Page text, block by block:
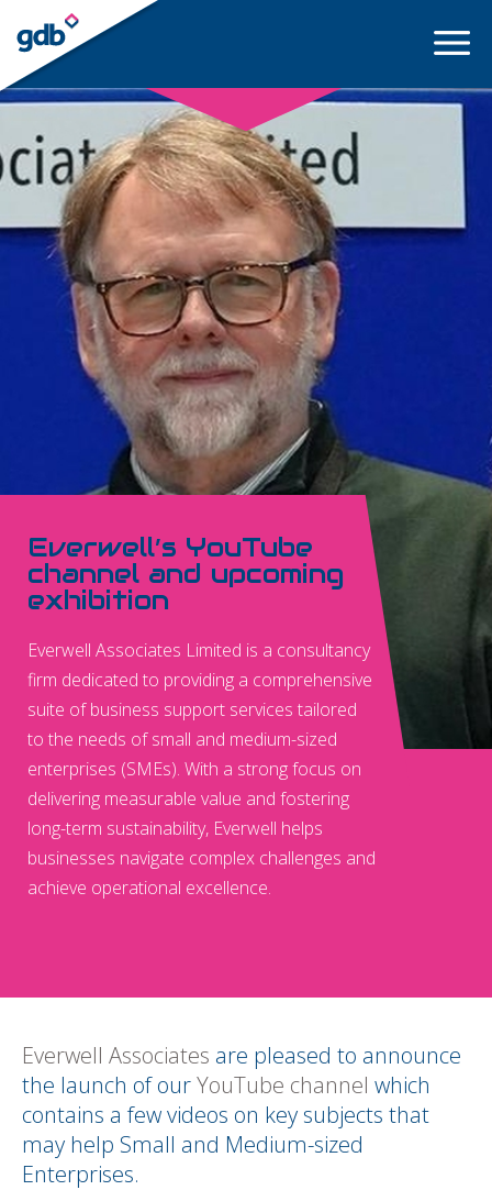
LOGIN
Everwell’s YouTube
channel and upcoming
exhibition
Everwell Associates Limited is a consultancy
firm dedicated to providing a comprehensive
suite of business support services tailored
to the needs of small and medium-sized
enterprises (SMEs). With a strong focus on
delivering measurable value and fostering
long-term sustainability, Everwell helps
businesses navigate complex challenges and
achieve operational excellence.
Everwell Associates are pleased to announce
the launch of ourYouTube channel which
contains a few videos on key subjects that
may help Small and Medium-sized
Enterprises.